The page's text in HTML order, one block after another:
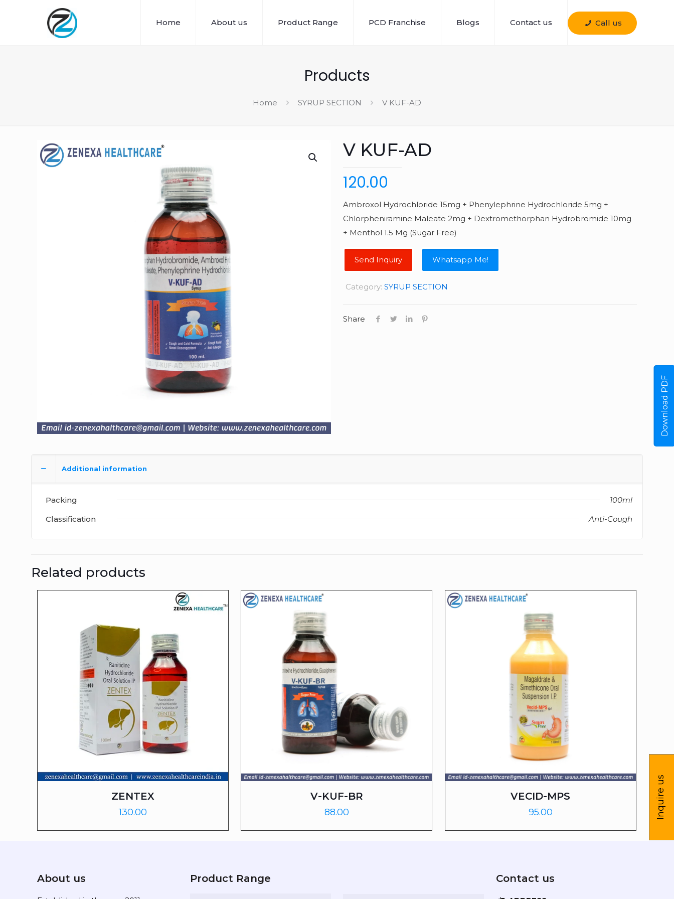
Home About us Product Range PCD Franchise Blogs Contact us Call us
Products
Home SYRUP SECTION V KUF-AD
V KUF-AD
120.00
Ambroxol Hydrochloride 15mg + Phenylephrine Hydrochloride 5mg +
Chlorpheniramine Maleate 2mg + Dextromethorphan Hydrobromide 10mg
+ Menthol 1.5 Mg (Sugar Free)
Whatsapp Me!
Category: SYRUP SECTION
Share
Additional information
Packing
100ml
Classification
Anti-Cough
Related products
ZENTEX
130.00
V-KUF-BR
88.00
VECID-MPS
95.00
About us Product Range Contact us
Download PDF
Inquire us